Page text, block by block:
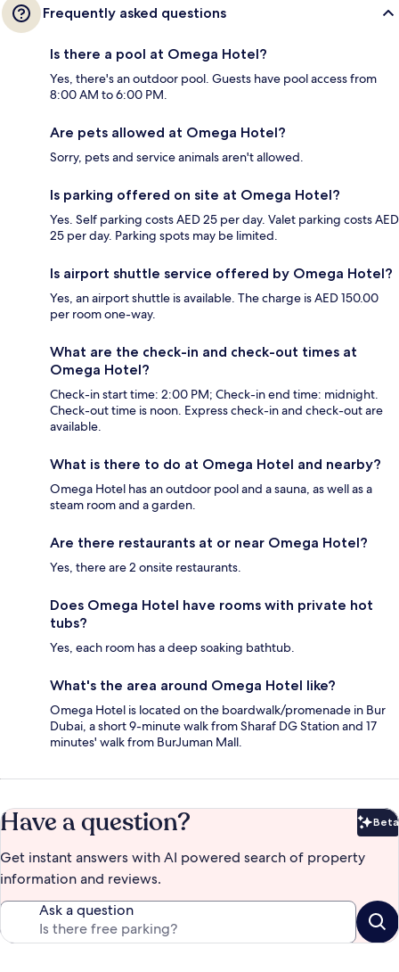
Frequently asked questions
Is there a pool at Omega Hotel?
Yes, there's an outdoor pool. Guests have pool access from
8:00 AM to 6:00 PM.
Are pets allowed at Omega Hotel?
Sorry, pets and service animals aren't allowed.
Is parking offered on site at Omega Hotel?
Yes. Self parking costs AED 25 per day. Valet parking costs AED
25 per day. Parking spots may be limited.
Is airport shuttle service offered by Omega Hotel?
Yes, an airport shuttle is available. The charge is AED 150.00
per room one-way.
What are the check-in and check-out times at
Omega Hotel?
Check-in start time: 2:00 PM; Check-in end time: midnight.
Check-out time is noon. Express check-in and check-out are
available.
What is there to do at Omega Hotel and nearby?
Omega Hotel has an outdoor pool and a sauna, as well as a
steam room and a garden.
Are there restaurants at or near Omega Hotel?
Yes, there are 2 onsite restaurants.
Does Omega Hotel have rooms with private hot
tubs?
Yes, each room has a deep soaking bathtub.
What's the area around Omega Hotel like?
Omega Hotel is located on the boardwalk/promenade in Bur
Dubai, a short 9-minute walk from Sharaf DG Station and 17
minutes' walk from BurJuman Mall.
Have a question? Beta
Get instant answers with AI powered search of property
information and reviews.
Ask a question